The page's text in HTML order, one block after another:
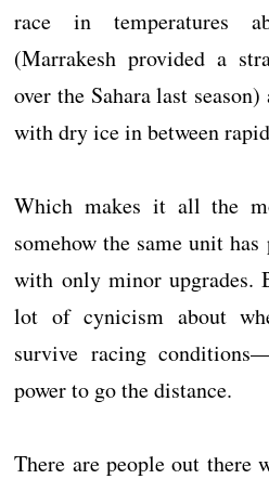
race in temperatures
(Marrakesh provided a
over the Sahara last
with dry ice in between
Which makes it all the
somehow the same unit
with only minor upgrades.
lot of cynicism about
survive racing
power to go the distance.
There are people out